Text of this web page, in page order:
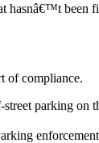
hasnâ€™t been
of compliance.
parking on